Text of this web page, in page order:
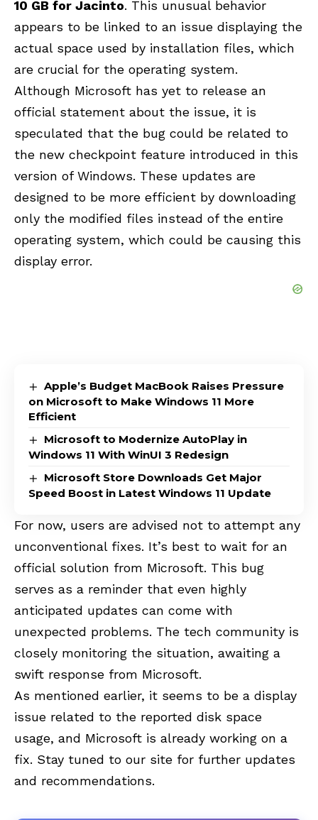
10 GB for Jacinto. This unusual behavior
appears to be linked to an issue displaying the
actual space used by installation files, which
are crucial for the operating system.
Although Microsoft has yet to release an
official statement about the issue, it is
speculated that the bug could be related to
the new checkpoint feature introduced in this
version of Windows. These updates are
designed to be more efficient by downloading
only the modified files instead of the entire
operating system, which could be causing this
display error.
Apple’s Budget MacBook Raises Pressure
on Microsoft to Make Windows 11 More
Efficient
Microsoft to Modernize AutoPlay in
Windows 11 With WinUI 3 Redesign
Microsoft Store Downloads Get Major
Speed Boost in Latest Windows 11 Update
For now, users are advised not to attempt any
unconventional fixes. It’s best to wait for an
official solution from Microsoft. This bug
serves as a reminder that even highly
anticipated updates can come with
unexpected problems. The tech community is
closely monitoring the situation, awaiting a
swift response from Microsoft.
As mentioned earlier, it seems to be a display
issue related to the reported disk space
usage, and Microsoft is already working on a
fix. Stay tuned to our site for further updates
and recommendations.